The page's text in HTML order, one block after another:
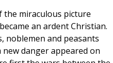
the miraculous picture
an ardent Christian.
noblemen and peasants
danger appeared on